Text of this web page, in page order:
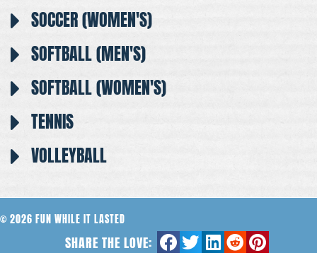
SOCCER (WOMEN'S)
SOFTBALL (MEN'S)
SOFTBALL (WOMEN'S)
TENNIS
VOLLEYBALL
© 2026 FUN WHILE IT LASTED
SHARE THE LOVE: